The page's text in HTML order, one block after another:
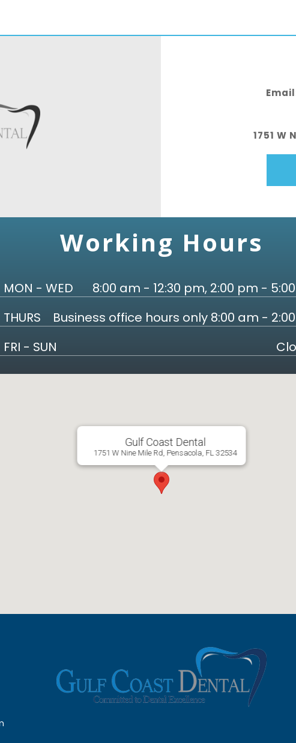
1751 W
Working Hours
MON - WED
8:00 am - 12:30 pm, 2:00 pm -
THURS
Business office hours only 8:00 am -
FRI - SUN
Gulf Coast Dental
1751 W Nine Mile Rd, Pensacola, FL 32534